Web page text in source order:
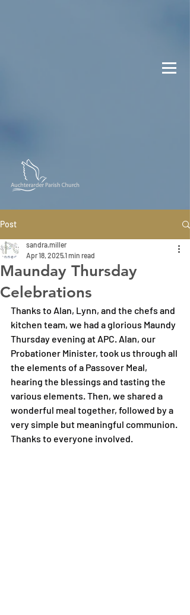
Post
Maunday Thursday
Celebrations
sandra.miller
Apr 18, 20251 min read
Thanks to Alan, Lynn, and the chefs and
kitchen team, we had a glorious Maundy
Thursday evening at APC. Alan, our
Probationer Minister, took us through all
the elements of a Passover Meal,
hearing the blessings and tasting the
various elements. Then, we shared a
wonderful meal together, followed by a
very simple but meaningful communion.
Thanks to everyone involved.